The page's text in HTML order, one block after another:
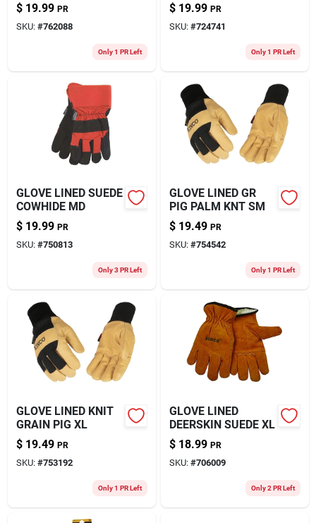
$ 19.99 PR
SKU: #762088
Only 1 PR Left
$ 19.99 PR
SKU: #724741
Only 1 PR Left
GLOVE LINED SUEDE
COWHIDE MD
$ 19.99 PR
SKU: #750813
Only 3 PR Left
GLOVE LINED GR
PIG PALM KNT SM
$ 19.49 PR
SKU: #754542
Only 1 PR Left
GLOVE LINED KNIT
GRAIN PIG XL
$ 19.49 PR
SKU: #753192
Only 1 PR Left
GLOVE LINED
DEERSKIN SUEDE XL
$ 18.99 PR
SKU: #706009
Only 2 PR Left